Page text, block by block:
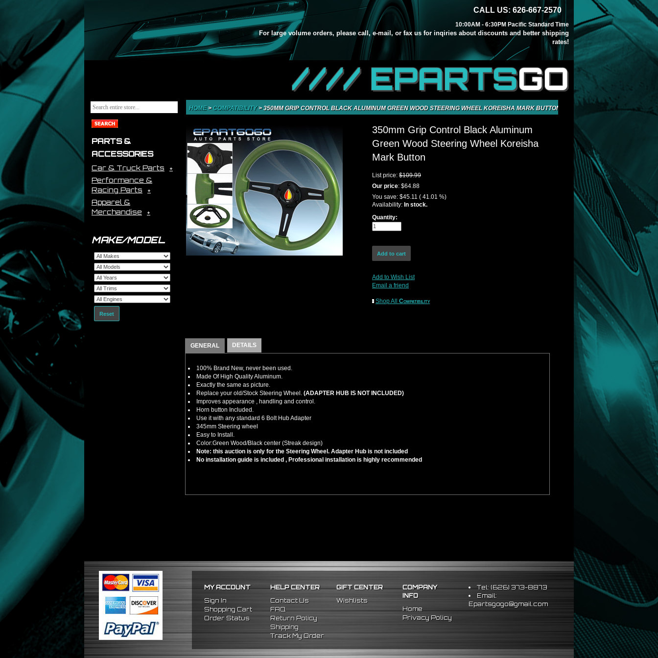
CALL US: 626-667-2570
10:00AM - 6:30PM Pacific Standard Time
For large volume orders, please call, e-mail, or fax us for inqiries about discounts and better shipping
rates!
//// EPARTSGO
PARTS &
ACCESSORIES
Car & Truck Parts
Performance &
Racing Parts
Apparel &
Merchandise
MAKE/MODEL
Reset
HOME> COMPATIBILITY>350MM GRIP CONTROL BLACK ALUMINUM GREEN WOOD STEERING WHEEL KOREISHA MARK BUTTON
350mm Grip Control Black Aluminum
Green Wood Steering Wheel Koreisha
Mark Button
List price: $109.99
Our price: $64.88
You save: $45.11 ( 41.01 %)
Availability: In stock.
Quantity:
Add to Wish List
Email a friend
Shop All Compatibility
GENERAL DETAILS
100% Brand New, never been used.
Made Of High Quality Aluminum.
Exactly the same as picture.
Replace your old/Stock Steering Wheel. (ADAPTER HUB IS NOT INCLUDED)
Improves appearance , handling and control.
Horn button Included.
Use it with any standard 6 Bolt Hub Adapter
345mm Steering wheel
Easy to Install.
Color:Green Wood/Black center (Streak design)
Note: this auction is only for the Steering Wheel. Adapter Hub is not included
No installation guide is included , Professional installation is highly recommended
MY ACCOUNT
Sign In
Shopping Cart
Order Status
HELP CENTER
Contact Us
FAQ
Return Policy
Shipping
Track My Order
GIFT CENTER
Wishlists
COMPANY
INFO
Home
Privacy Policy
Tel: (626) 373-8873
Email:
Epartsgogo@gmail.com